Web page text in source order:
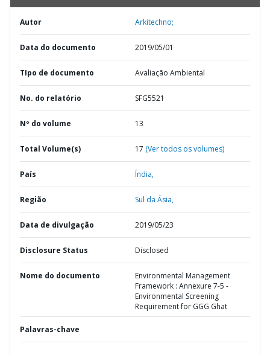
Autor Arkitechno;
Data do documento 2019/05/01
TIpo de documento Avaliação Ambiental
No. do relatório SFG5521
Nº do volume 13
Total Volume(s) 17 (Ver todos os volumes)
País Índia,
Região Sul da Ásia,
Data de divulgação 2019/05/23
Disclosure Status Disclosed
Nome do documento
Environmental Management
Framework : Annexure 7-5 -
Environmental Screening
Requirement for GGG Ghat
Palavras-chave